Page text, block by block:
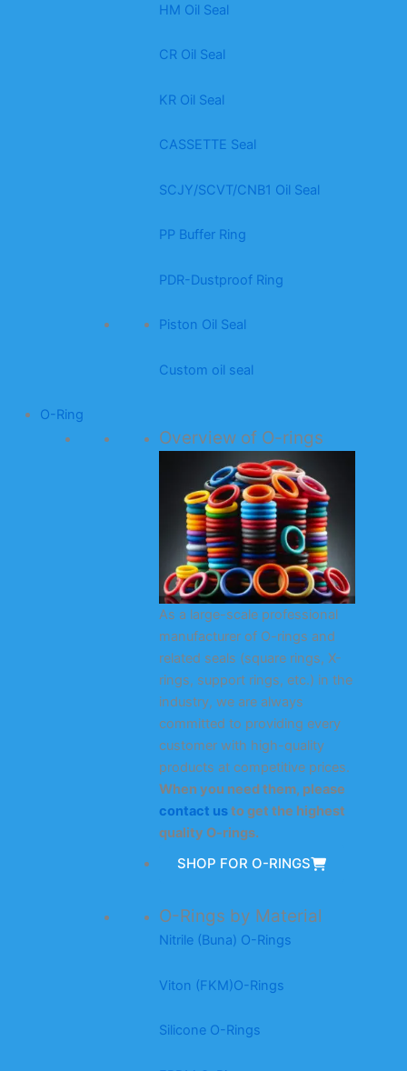
HM Oil Seal
CR Oil Seal
KR Oil Seal
CASSETTE Seal
SCJY/SCVT/CNB1 Oil Seal
PP Buffer Ring
PDR-Dustproof Ring
Piston Oil Seal
Custom oil seal
O-Ring
Overview of O-rings
As a large-scale professional
manufacturer of O-rings and
related seals (square rings, X-
rings, support rings, etc.) in the
industry, we are always
committed to providing every
customer with high-quality
products at competitive prices.
When you need them, please
contact usto get the highest
quality O-rings.
SHOP FOR O-RINGS
O-Rings by Material
Nitrile (Buna) O-Rings
Viton (FKM)O-Rings
Silicone O-Rings